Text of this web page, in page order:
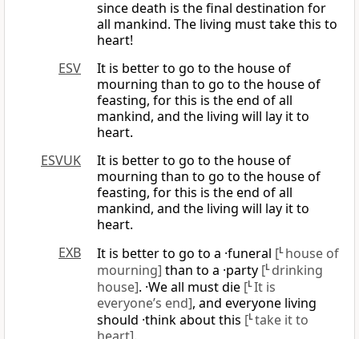
since death is the final destination for
all mankind. The living must take this to
heart!
ESV
It is better to go to the house of
mourning than to go to the house of
feasting, for this is the end of all
mankind, and the living will lay it to
heart.
ESVUK
It is better to go to the house of
mourning than to go to the house of
feasting, for this is the end of all
mankind, and the living will lay it to
heart.
EXB
It is better to go to a ·funeral [L house of
mourning] than to a ·party [L drinking
house]. ·We all must die [LIt is
everyone’s end], and everyone living
should ·think about this [Ltake it to